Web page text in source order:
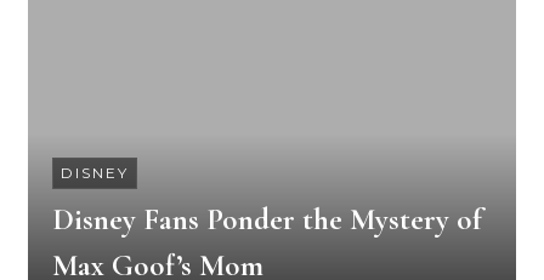
DISNEY
Disney Fans Ponder the Mystery of
Max Goof’s Mom